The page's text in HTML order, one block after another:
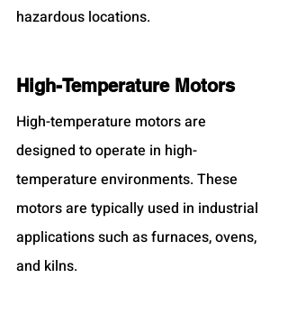
hazardous locations.
High-Temperature Motors
High-temperature motors are
designed to operate in high-
temperature environments. These
motors are typically used in industrial
applications such as furnaces, ovens,
and kilns.